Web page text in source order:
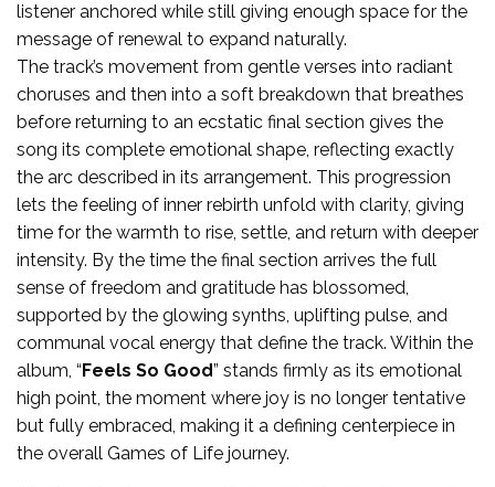
listener anchored while still giving enough space for the
message of renewal to expand naturally.
The track’s movement from gentle verses into radiant
choruses and then into a soft breakdown that breathes
before returning to an ecstatic final section gives the
song its complete emotional shape, reflecting exactly
the arc described in its arrangement. This progression
lets the feeling of inner rebirth unfold with clarity, giving
time for the warmth to rise, settle, and return with deeper
intensity. By the time the final section arrives the full
sense of freedom and gratitude has blossomed,
supported by the glowing synths, uplifting pulse, and
communal vocal energy that define the track. Within the
album, “Feels So Good” stands firmly as its emotional
high point, the moment where joy is no longer tentative
but fully embraced, making it a defining centerpiece in
the overall Games of Life journey.